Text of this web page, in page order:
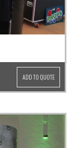
ADD TO QUOTE